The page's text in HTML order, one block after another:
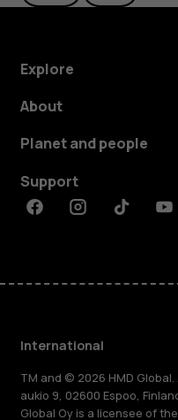
Explore
About
Planet and people
Support
FacebookInstagramTiktok
International
TM and © 2026 HMD
aukio 9, 02600 Espoo,
Global Oy is a licensee of